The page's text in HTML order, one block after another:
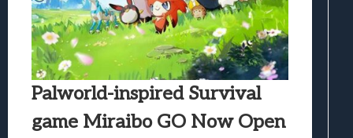
Palworld-inspired Survival
game Miraibo GO Now Open